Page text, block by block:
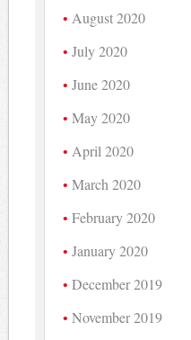
August 2020
July 2020
June 2020
May 2020
April 2020
March 2020
February 2020
January 2020
December 2019
November 2019